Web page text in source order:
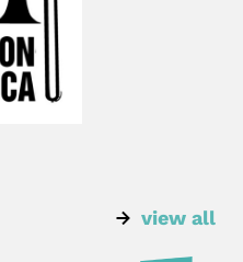
view all